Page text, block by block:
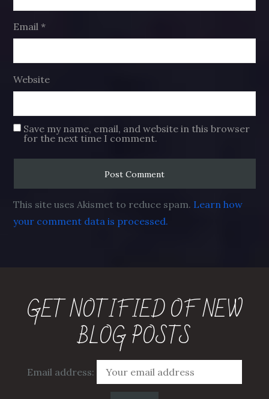
Email*
Website
Save my name, email, and website in this browser
for the next time I comment.
This site uses Akismet to reduce spam. Learn how
your comment data is processed.
GET NOTIFIED OF NEW
BLOG POSTS
Email address: